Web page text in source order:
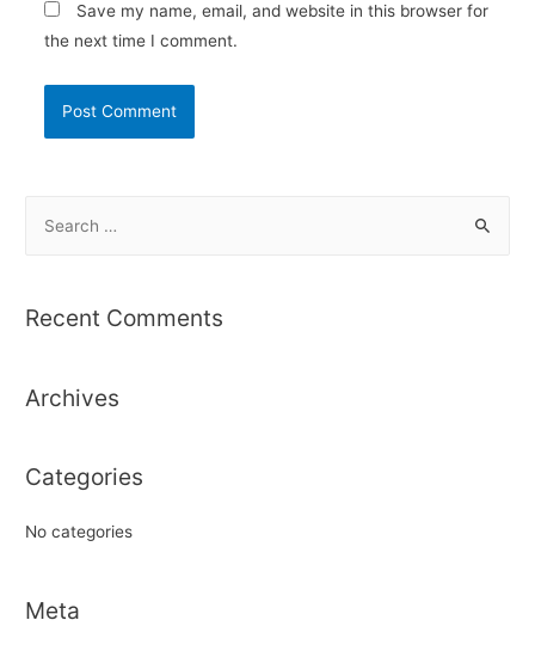
Save my name, email, and website in this browser for
the next time I comment.
r
f
r
Recent Comments
Archives
Categories
No categories
Meta